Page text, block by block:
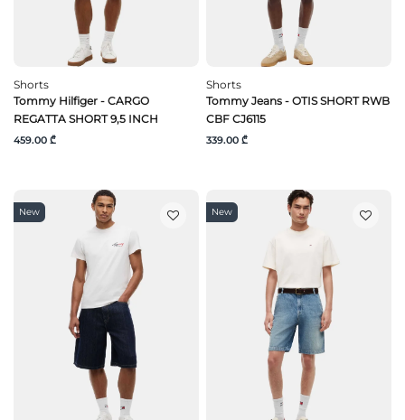
Shorts
Tommy Hilfiger - CARGO
REGATTA SHORT 9,5 INCH
459.00 ₾
Shorts
Tommy Jeans - OTIS SHORT RWB
CBF CJ6115
339.00 ₾
New New